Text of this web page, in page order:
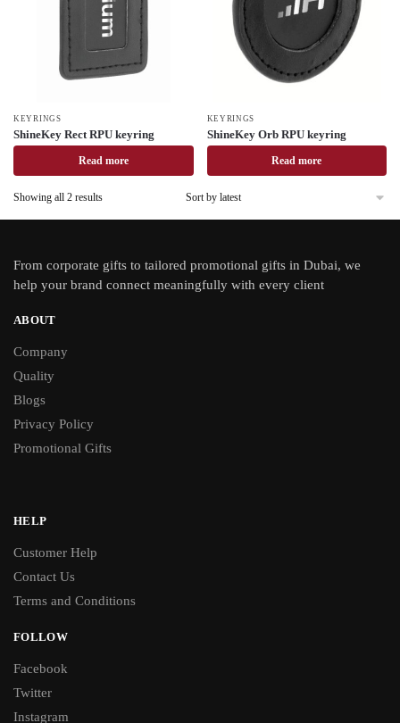
KEYRINGS
ShineKey Rect RPU keyring
Read more
KEYRINGS
ShineKey Orb RPU keyring
Read more
Showing all 2 results
From corporate gifts to tailored promotional gifts in Dubai, we
help your brand connect meaningfully with every client
ABOUT
Company
Quality
Blogs
Privacy Policy
Promotional Gifts
HELP
Customer Help
Contact Us
Terms and Conditions
FOLLOW
Facebook
Twitter
Instagram